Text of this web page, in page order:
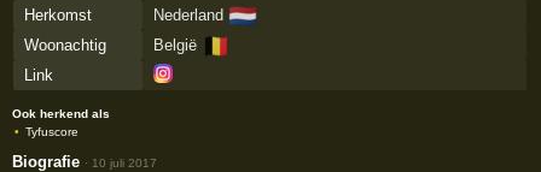
Herkomst
Nederland 🇳🇱
Woonachtig België 🇧🇪
Link
Ook herkend als
Tyfuscore
Biografie · 10 juli 2017